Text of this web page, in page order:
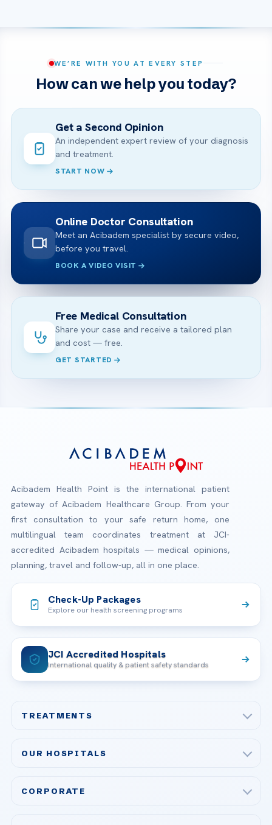
WE’RE WITH YOU AT EVERY STEP
How can we help you today?
Get a Second Opinion
An independent expert review of your diagnosis
and treatment.
START NOW
Online Doctor Consultation
Meet an Acibadem specialist by secure video,
before you travel.
BOOK A VIDEO VISIT
Free Medical Consultation
Share your case and receive a tailored plan
and cost — free.
GET STARTED
Acibadem Health Point is the international patient
gateway of Acibadem Healthcare Group. From your
first consultation to your safe return home, one
multilingual team coordinates treatment at JCI-
accredited Acibadem hospitals — medical opinions,
planning, travel and follow-up, all in one place.
Check-Up Packages
Explore our health screening programs
JCI Accredited Hospitals
International quality & patient safety standards
TREATMENTS
Bariatric & Metabolic Surgery
OUR HOSPITALS
CORPORATE